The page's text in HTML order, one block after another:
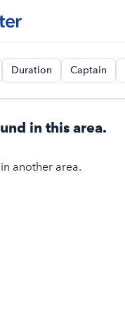
Duration Captain
in this area.
another area.